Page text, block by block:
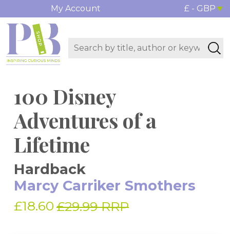
My Account £ - GBP
100 Disney
Adventures of a
Lifetime
Hardback
Marcy Carriker Smothers
£18.60 £29.99 RRP